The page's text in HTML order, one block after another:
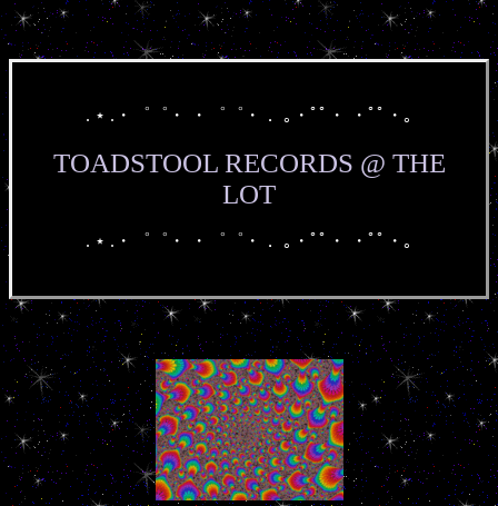
. ⋆ .・゜゜・ ・゜゜・． ｡・ﾟﾟ・ ・ﾟﾟ・｡
TOADSTOOL RECORDS @ THE
LOT
. ⋆ .・゜゜・ ・゜゜・． ｡・ﾟﾟ・ ・ﾟﾟ・｡